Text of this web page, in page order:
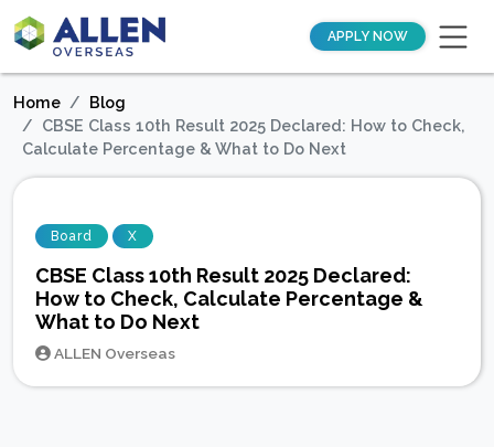
APPLY NOW
Home
Blog
CBSE Class 10th Result 2025 Declared: How to Check,
Calculate Percentage & What to Do Next
Board X
CBSE Class 10th Result 2025 Declared:
How to Check, Calculate Percentage &
What to Do Next
ALLEN Overseas